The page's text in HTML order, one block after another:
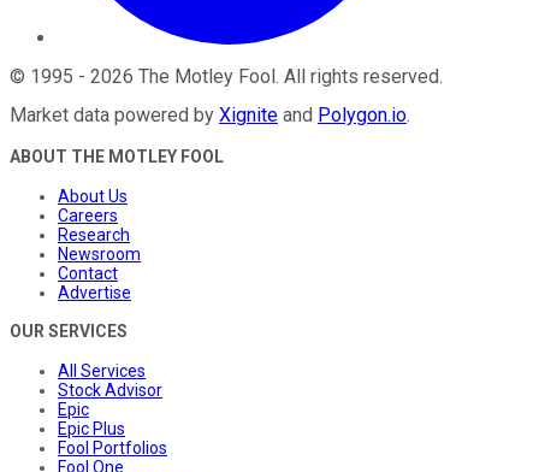
© 1995 - 2026 The Motley Fool. All rights reserved.
Market data powered by Xignite and Polygon.io.
ABOUT THE MOTLEY FOOL
About Us
Careers
Research
Newsroom
Contact
Advertise
OUR SERVICES
All Services
Stock Advisor
Epic
Epic Plus
Fool Portfolios
Fool One